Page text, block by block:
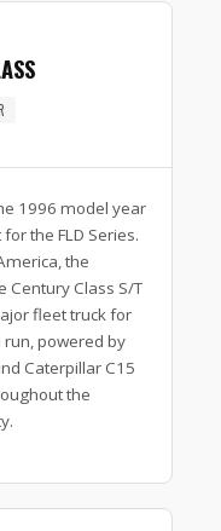
1996 model year
the FLD Series.
the
Century Class S/T
fleet truck for
powered by
Caterpillar C15
the